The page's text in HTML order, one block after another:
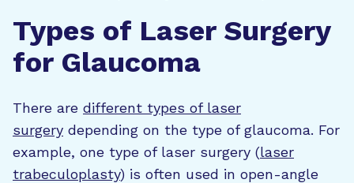
Types of Laser Surgery
for Glaucoma
There are different types of laser
surgery depending on the type of glaucoma. For
example, one type of laser surgery (laser
trabeculoplasty) is often used in open-angle